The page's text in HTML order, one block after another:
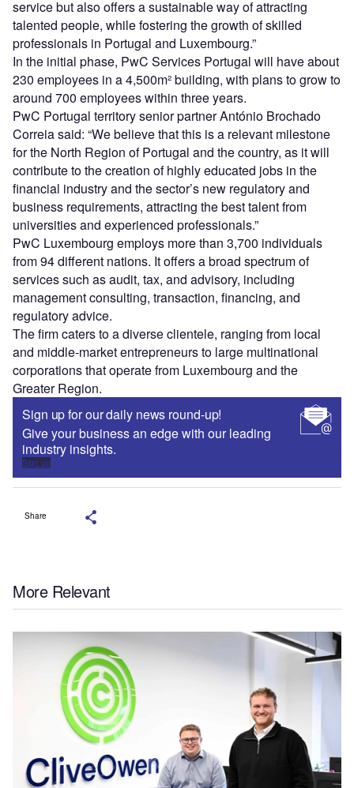
service but also offers a sustainable way of attracting
talented people, while fostering the growth of skilled
professionals in Portugal and Luxembourg.”
In the initial phase, PwC Services Portugal will have about
230 employees in a 4,500m² building, with plans to grow to
around 700 employees within three years.
PwC Portugal territory senior partner António Brochado
Correia said: “We believe that this is a relevant milestone
for the North Region of Portugal and the country, as it will
contribute to the creation of highly educated jobs in the
financial industry and the sector’s new regulatory and
business requirements, attracting the best talent from
universities and experienced professionals.”
PwC Luxembourg employs more than 3,700 individuals
from 94 different nations. It offers a broad spectrum of
services such as audit, tax, and advisory, including
management consulting, transaction, financing, and
regulatory advice.
The firm caters to a diverse clientele, ranging from local
and middle-market entrepreneurs to large multinational
corporations that operate from Luxembourg and the
Greater Region.
Sign up for our daily news round-up!
Give your business an edge with our leading
industry insights.
Sign up
Share
More Relevant